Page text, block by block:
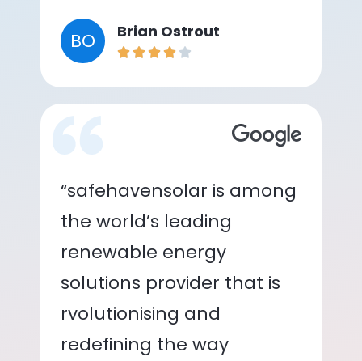
BO Brian Ostrout
“safehavensolar is among
the world’s leading
renewable energy
solutions provider that is
rvolutionising and
redefining the way